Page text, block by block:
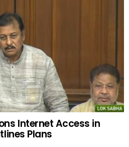
Internet Access in
Plans